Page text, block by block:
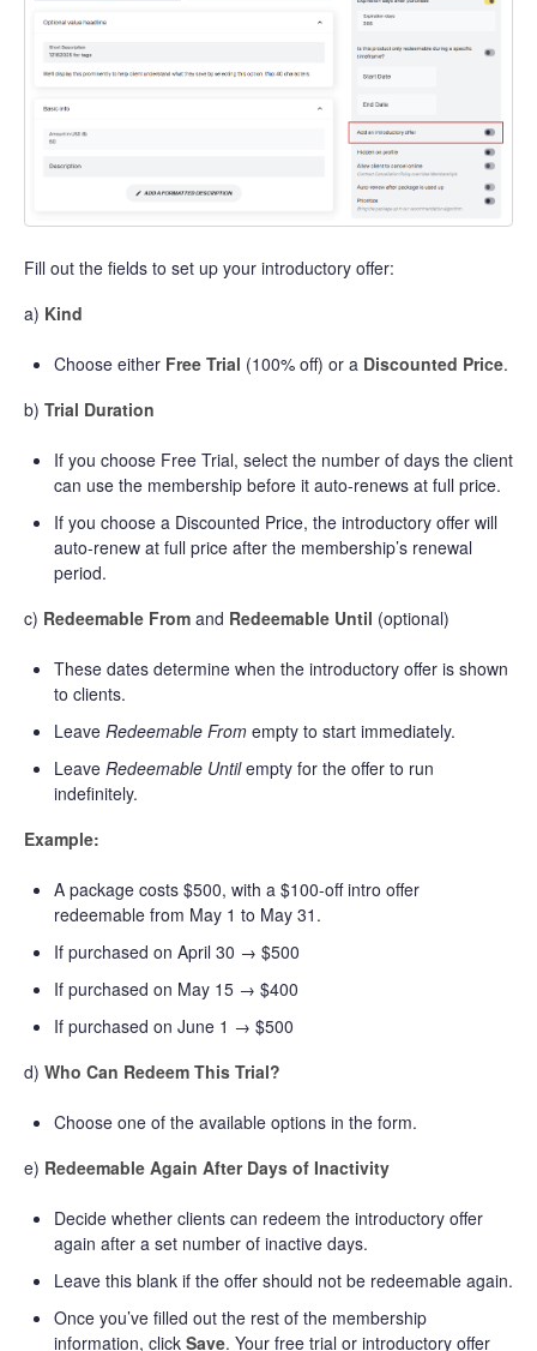
Fill out the fields to set up your introductory offer:
a) Kind
Choose either Free Trial (100% off) or a Discounted Price.
b) Trial Duration
If you choose Free Trial, select the number of days the client
can use the membership before it auto-renews at full price.
If you choose a Discounted Price, the introductory offer will
auto-renew at full price after the membership’s renewal
period.
c) Redeemable From and Redeemable Until (optional)
These dates determine when the introductory offer is shown
to clients.
Leave Redeemable From empty to start immediately.
Leave Redeemable Untilempty for the offer to run
indefinitely.
Example:
A package costs $500, with a $100-off intro offer
redeemable from May 1 to May 31.
If purchased on April 30 → $500
If purchased on May 15 → $400
If purchased on June 1 → $500
d) Who Can Redeem This Trial?
Choose one of the available options in the form.
e) Redeemable Again After Days of Inactivity
Decide whether clients can redeem the introductory offer
again after a set number of inactive days.
Leave this blank if the offer should not be redeemable again.
Once you’ve filled out the rest of the membership
information, click Save. Your free trial or introductory offer